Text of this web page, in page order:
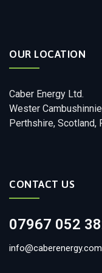
OUR LOCATION
Caber Energy Ltd.
Wester
Perthshire, Scotland,
CONTACT US
07967 052
info@caberenergy.com